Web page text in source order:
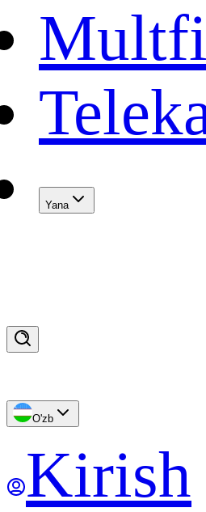
Yana
O'zb
Kirish